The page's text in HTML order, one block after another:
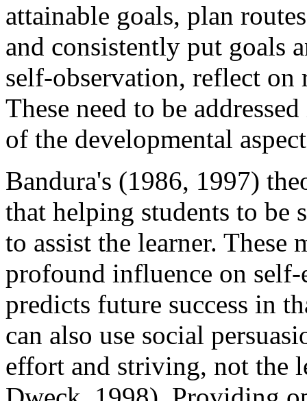
attainable goals, plan
and consistently put goals
self-observation, reflect on
These need to be
of the developmental
Bandura's (1986, 1997)
that helping students to be
to assist the learner. These
profound influence on
predicts future success in
can also use social
effort and striving, not the